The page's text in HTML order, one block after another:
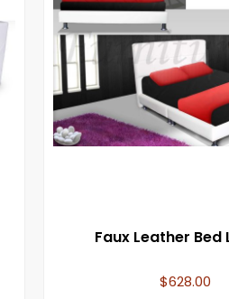
Faux Leather Bed
$628.00